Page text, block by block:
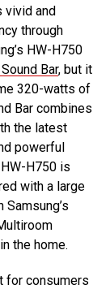
vivid and
through
HW-H750
Bar, but it
320-watts of
Bar combines
the latest
powerful
H750 is
with a large
the home.
for consumers